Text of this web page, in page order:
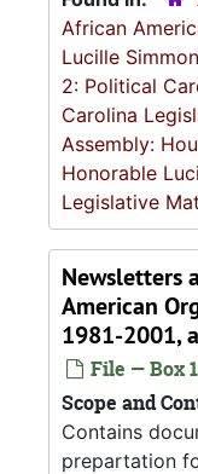
African
Lucille
2: Political
Carolina
Assembly:
Honorable
Legislative
Newsletters
American
1981-2001,
File — Box
Scope and
Contains
prepartation